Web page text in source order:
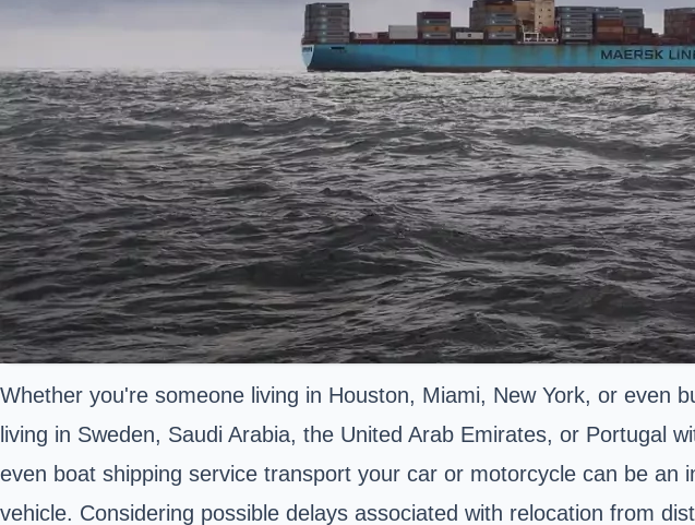
Whether you're someone living in Houston, Miami, New York, or even
living in Sweden, Saudi Arabia, the United Arab Emirates, or Portugal
even boat shipping service transport your car or motorcycle can be
vehicle. Considering possible delays associated with relocation from